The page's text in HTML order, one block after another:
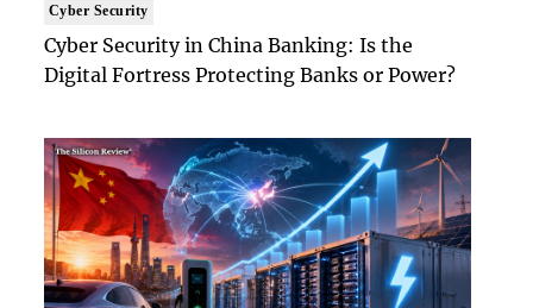
Cyber Security
Cyber Security in China Banking: Is the
Digital Fortress Protecting Banks or Power?